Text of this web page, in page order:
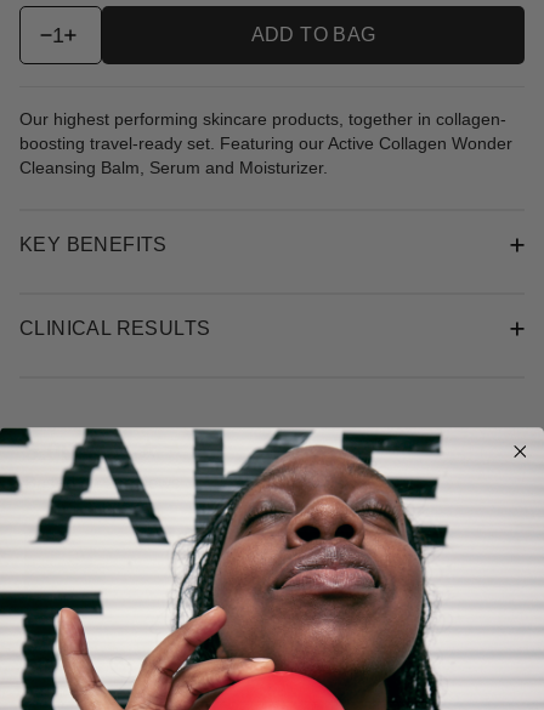
1 ADD TO BAG
Our highest performing skincare products, together in collagen-
boosting travel-ready set. Featuring our Active Collagen Wonder
Cleansing Balm, Serum and Moisturizer.
KEY BENEFITS
CLINICAL RESULTS
5.00
Based on 2 reviews
Write Review
Sort
Search:
New content loaded